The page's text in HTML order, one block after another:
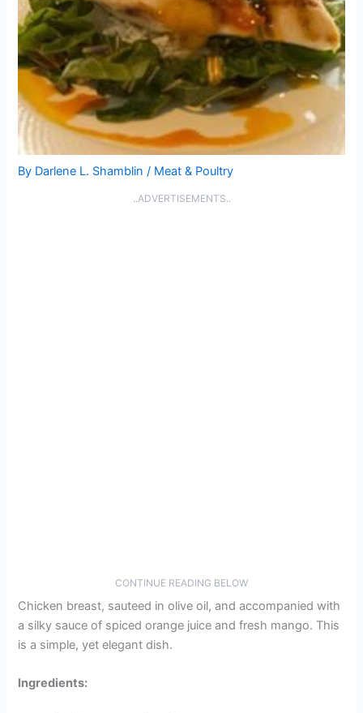
By Darlene L. Shamblin/ Meat & Poultry
..ADVERTISEMENTS..
CONTINUE READING BELOW
Chicken breast, sauteed in olive oil, and accompanied with
a silky sauce of spiced orange juice and fresh mango. This
is a simple, yet elegant dish.
Ingredients: